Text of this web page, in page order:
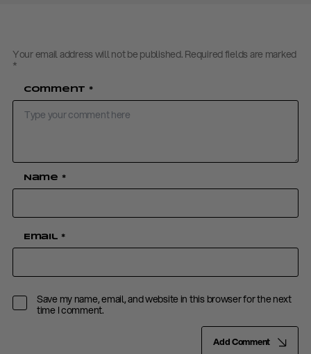
Your email address will not be published. Required fields are marked
*
Comment *
Name *
Email *
Save my name, email, and website in this browser for the next
time I comment.
Add Comment